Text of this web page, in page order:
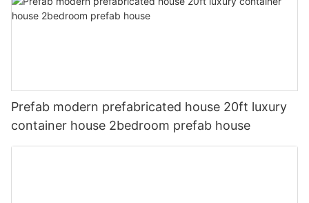
Prefab modern prefabricated house 20ft luxury
container house 2bedroom prefab house